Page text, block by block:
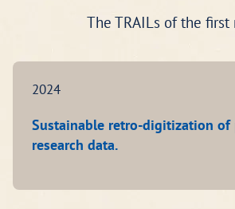
The TRAILs of the first
2024
Sustainable retro-digitization of
research data.